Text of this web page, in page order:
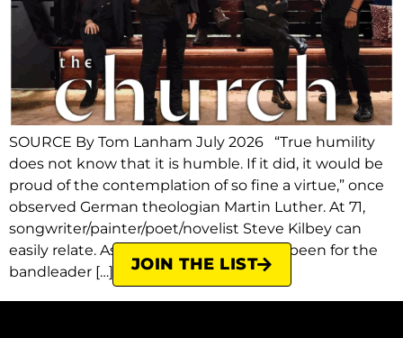
SOURCE By Tom Lanham July 2026 “True humility
does not know that it is humble. If it did, it would be
proud of the contemplation of so fine a virtue,” once
observed German theologian Martin Luther. At 71,
songwriter/painter/poet/novelist Steve Kilbey can
easily relate. As much fun as it’s always been for the
bandleader […]
JOIN THE LIST